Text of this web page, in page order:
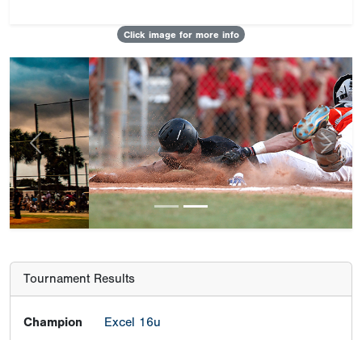
Click image for more info
Previous Next
Tournament Results
Champion
Excel 16u